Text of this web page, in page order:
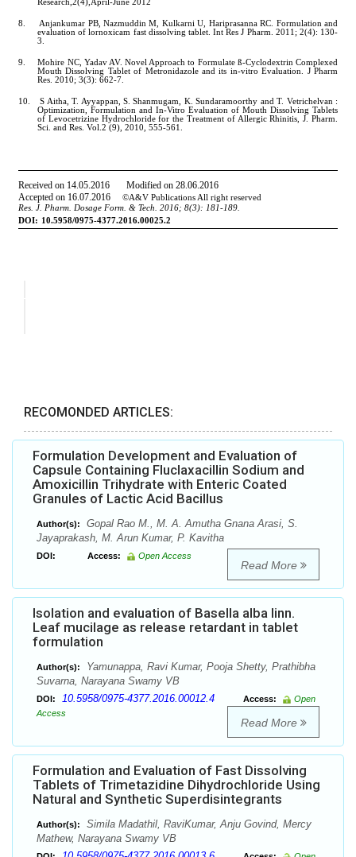
RECOMONDED ARTICLES:
Formulation Development and Evaluation of
Capsule Containing Fluclaxacillin Sodium and
Amoxicillin Trihydrate with Enteric Coated
Granules of Lactic Acid Bacillus
Author(s):
Gopal Rao M., M. A. Amutha Gnana Arasi, S.
Jayaprakash, M. Arun Kumar, P. Kavitha
DOI: Access: Open Access
Read More
Isolation and evaluation of Basella alba linn.
Leaf mucilage as release retardant in tablet
formulation
Author(s):
Yamunappa, Ravi Kumar, Pooja Shetty, Prathibha
Suvarna, Narayana Swamy VB
DOI: 10.5958/0975-4377.2016.00012.4 Access:
Open
Access
Read More
Formulation and Evaluation of Fast Dissolving
Tablets of Trimetazidine Dihydrochloride Using
Natural and Synthetic Superdisintegrants
Author(s):
Simila Madathil, RaviKumar, Anju Govind, Mercy
Mathew, Narayana Swamy VB